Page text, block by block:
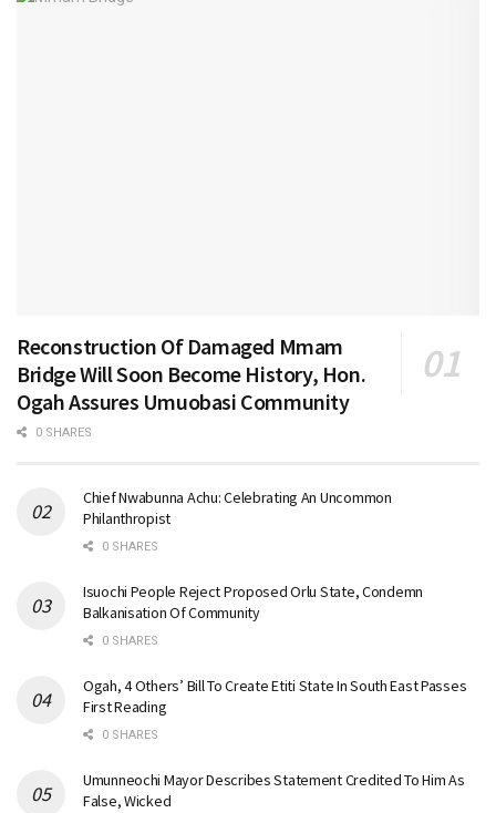
Reconstruction Of Damaged Mmam
Bridge Will Soon Become History, Hon.
Ogah Assures Umuobasi Community
0 SHARES
Chief Nwabunna Achu: Celebrating An Uncommon
Philanthropist
0 SHARES
Isuochi People Reject Proposed Orlu State, Condemn
Balkanisation Of Community
0 SHARES
Ogah, 4 Others’ Bill To Create Etiti State In South East Passes
First Reading
0 SHARES
Umunneochi Mayor Describes Statement Credited To Him As
False, Wicked